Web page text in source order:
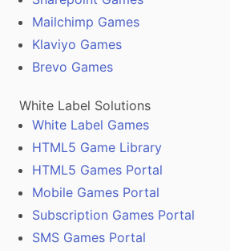
Mailchimp Games
Klaviyo Games
Brevo Games
White Label Solutions
White Label Games
HTML5 Game Library
HTML5 Games Portal
Mobile Games Portal
Subscription Games Portal
SMS Games Portal